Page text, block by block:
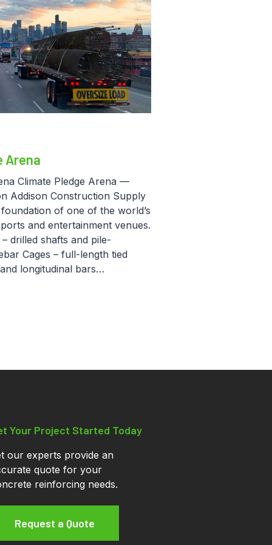
Arena
Climate Pledge Arena —
Addison Construction Supply
of one of the world’s
and entertainment venues.
drilled shafts and pile-
Cages – full-length tied
longitudinal bars…
Your Project Started Today
our experts provide an
quote for your
reinforcing needs.
Request a Quote